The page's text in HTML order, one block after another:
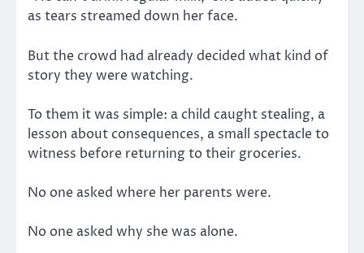
as tears streamed down her face.
But the crowd had already decided what kind of
story they were watching.
To them it was simple: a child caught stealing, a
lesson about consequences, a small spectacle to
witness before returning to their groceries.
No one asked where her parents were.
No one asked why she was alone.